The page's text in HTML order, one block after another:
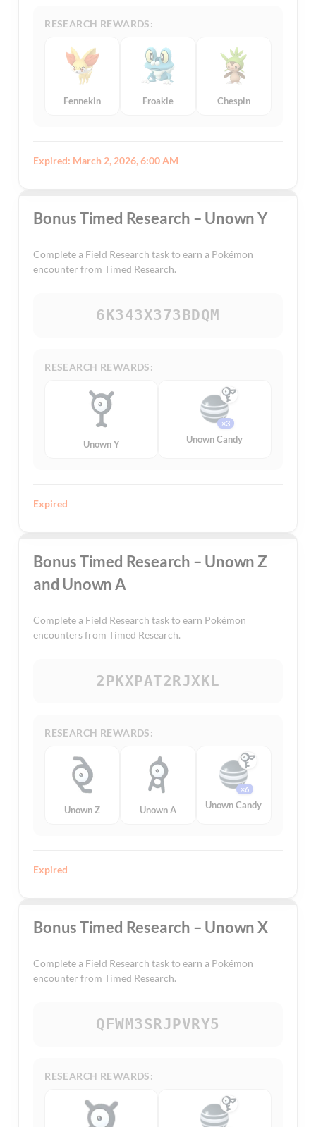
RESEARCH REWARDS:
Fennekin Froakie Chespin
Expired: March 2, 2026, 6:00 AM
Bonus Timed Research – Unown Y
Complete a Field Research task to earn a Pokémon
encounter from Timed Research.
6K343X373BDQM
RESEARCH REWARDS:
Unown Y
×3
Unown Candy
Expired
Bonus Timed Research – Unown Z
and Unown A
Complete a Field Research task to earn Pokémon
encounters from Timed Research.
2PKXPAT2RJXKL
RESEARCH REWARDS:
Unown Z Unown A
×6
Unown Candy
Expired
Bonus Timed Research – Unown X
Complete a Field Research task to earn a Pokémon
encounter from Timed Research.
QFWM3SRJPVRY5
RESEARCH REWARDS: